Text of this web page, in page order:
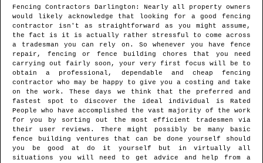
Fencing Contractors Darlington : Nearly all property owners
would likely acknowledge that looking for a good fencing
contractor isn't as straightforward as you might assume,
the fact is it is actually rather stressful to come across
a tradesman you can rely on. So whenever you have fence
repair, fencing or fence building chores that you need
carrying out fairly soon, your very first focus will be to
obtain a professional, dependable and cheap fencing
contractor who may be happy to give you a costing and take
on the work. These days we think that the preferred and
fastest spot to discover the ideal individual is Rated
People who have accomplished the vast majority of the work
for you by sorting out the most efficient tradesmen via
their user reviews. There might possibly be many basic
fence building ventures that can be done yourself should
you be good at do it yourself but in virtually all
situations you will need to get advice and help from a